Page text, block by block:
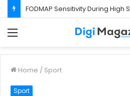
FODMAP Sensitivity During High
Home / Sport
Sport